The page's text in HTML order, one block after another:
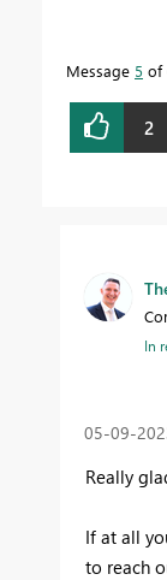
Message 5 of
2
In
‎05-09-
Really
If at all
to reach